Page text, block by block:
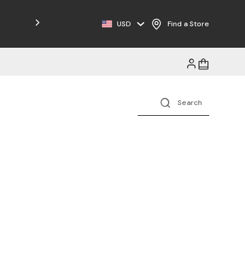
Free Shipping on Orders $125+
USD Find a Store